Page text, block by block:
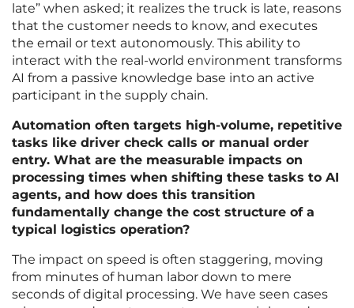
late” when asked; it realizes the truck is late, reasons
that the customer needs to know, and executes
the email or text autonomously. This ability to
interact with the real-world environment transforms
AI from a passive knowledge base into an active
participant in the supply chain.
Automation often targets high-volume, repetitive
tasks like driver check calls or manual order
entry. What are the measurable impacts on
processing times when shifting these tasks to AI
agents, and how does this transition
fundamentally change the cost structure of a
typical logistics operation?
The impact on speed is often staggering, moving
from minutes of human labor down to mere
seconds of digital processing. We have seen cases